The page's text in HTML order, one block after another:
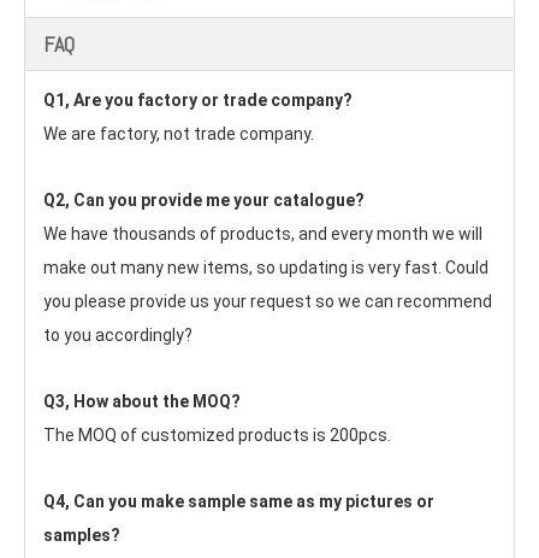
FAQ
Q1, Are you factory or trade company?
We are factory, not trade company.
Q2, Can you provide me your catalogue?
We have thousands of products, and every month we will
make out many new items, so updating is very fast. Could
you please provide us your request so we can recommend
to you accordingly?
Q3, How about the MOQ?
The MOQ of customized products is 200pcs.
Q4, Can you make sample same as my pictures or
samples?